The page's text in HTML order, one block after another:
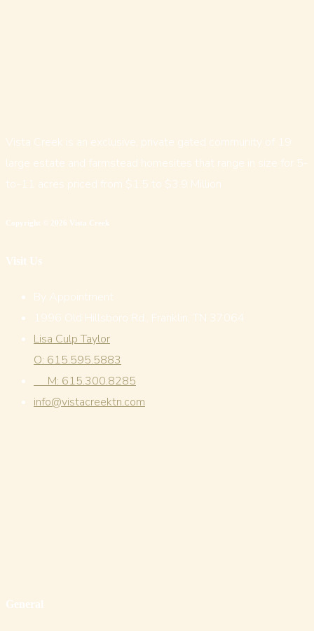
Vista Creek is an exclusive, private gated community of 19
large estate and farmstead homesites that range in size for 5-
to-11 acres priced from $1.5 to $3.9 Million
Copyright © 2026 Vista Creek
Visit Us
By Appointment
1996 Old Hillsboro Rd., Franklin, TN 37064
Lisa Culp Taylor
O: 615.595.5883
M: 615.300.8285
info@vistacreektn.com
General